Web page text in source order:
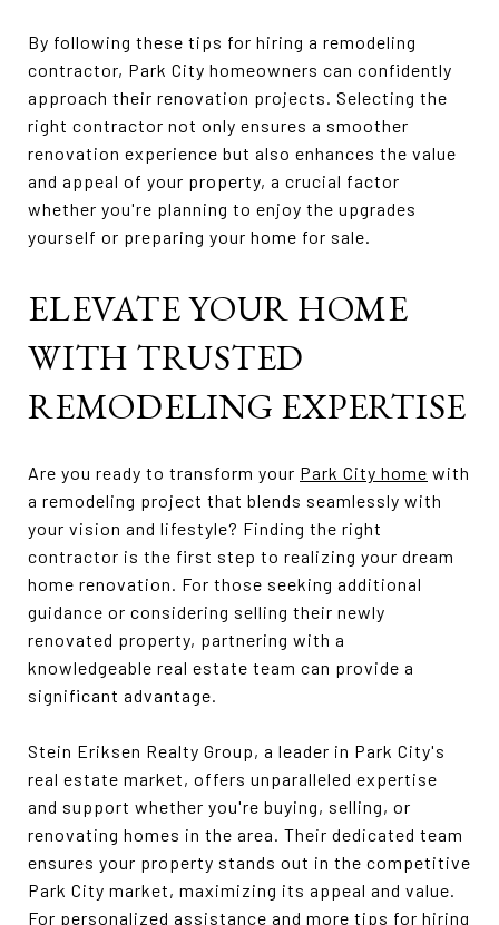
By following these tips for hiring a remodeling
contractor, Park City homeowners can confidently
approach their renovation projects. Selecting the
right contractor not only ensures a smoother
renovation experience but also enhances the value
and appeal of your property, a crucial factor
whether you're planning to enjoy the upgrades
yourself or preparing your home for sale.
ELEVATE YOUR HOME
WITH TRUSTED
REMODELING EXPERTISE
Are you ready to transform your Park City home with
a remodeling project that blends seamlessly with
your vision and lifestyle? Finding the right
contractor is the first step to realizing your dream
home renovation. For those seeking additional
guidance or considering selling their newly
renovated property, partnering with a
knowledgeable real estate team can provide a
significant advantage.
Stein Eriksen Realty Group, a leader in Park City's
real estate market, offers unparalleled expertise
and support whether you're buying, selling, or
renovating homes in the area. Their dedicated team
ensures your property stands out in the competitive
Park City market, maximizing its appeal and value.
For personalized assistance and more tips for hiring